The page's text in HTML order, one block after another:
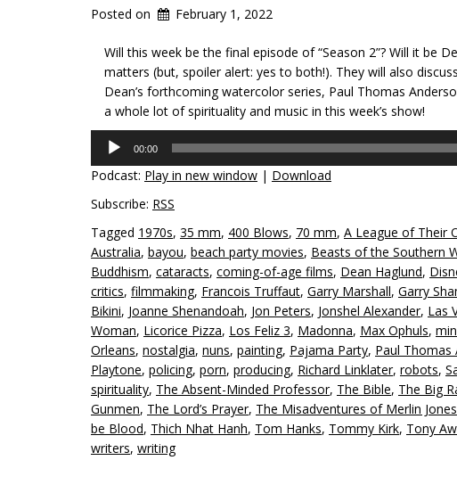
Posted on February 1, 2022
Will this week be the final episode of “Season 2”? Will it be
matters (but, spoiler alert: yes to both!). They will also
Dean’s forthcoming watercolor series, Paul Thomas
a whole lot of spirituality and music in this week’s show!
Audio
Player
00:00
Podcast: Play in new window | Download
Subscribe: RSS
Tagged 1970s, 35 mm, 400 Blows, 70 mm, A League of Their
Australia, bayou, beach party movies, Beasts of the Southern
Buddhism, cataracts, coming-of-age films, Dean Haglund,
critics, filmmaking, Francois Truffaut, Garry Marshall, Garry
Bikini, Joanne Shenandoah, Jon Peters, Jonshel Alexander, Las
Woman, Licorice Pizza, Los Feliz 3, Madonna, Max Ophuls,
Orleans, nostalgia, nuns, painting, Pajama Party, Paul Thomas
Playtone, policing, porn, producing, Richard Linklater, robots,
spirituality, The Absent-Minded Professor, The Bible, The Big
Gunmen, The Lord’s Prayer, The Misadventures of Merlin Jones
be Blood, Thich Nhat Hanh, Tom Hanks, Tommy Kirk, Tony
writers, writing